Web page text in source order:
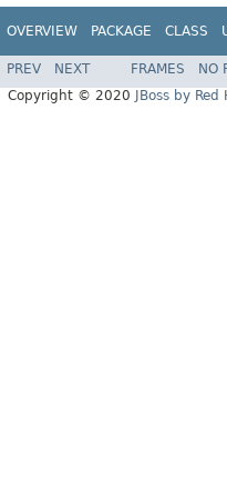
OVERVIEW PACKAGE CLASS
PREV NEXT FRAMES NO
Copyright © 2020
JBoss by Red